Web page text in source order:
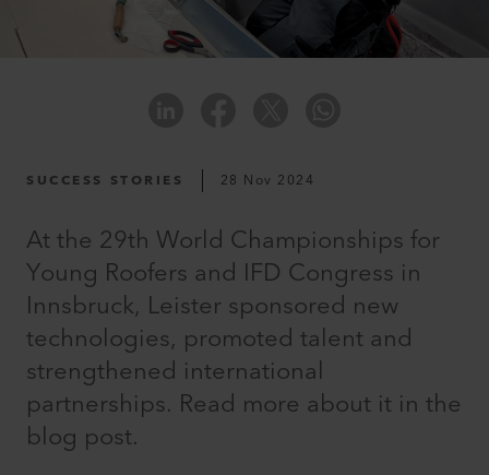
SUCCESS STORIES 28 Nov 2024
At the 29th World Championships for
Young Roofers and IFD Congress in
Innsbruck, Leister sponsored new
technologies, promoted talent and
strengthened international
partnerships. Read more about it in the
blog post.